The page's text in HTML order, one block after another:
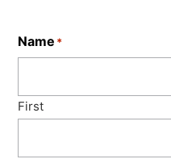
Name *
First